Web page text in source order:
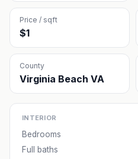
Price / sqft
$1
County
Virginia Beach VA
INTERIOR
Bedrooms
Full baths